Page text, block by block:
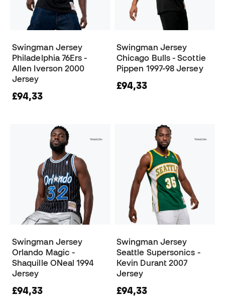
Swingman Jersey
Philadelphia 76Ers -
Allen Iverson 2000
Jersey
£94,33
Swingman Jersey
Chicago Bulls - Scottie
Pippen 1997-98 Jersey
£94,33
Swingman Jersey
Orlando Magic -
Shaquille ONeal 1994
Jersey
£94,33
Swingman Jersey
Seattle Supersonics -
Kevin Durant 2007
Jersey
£94,33